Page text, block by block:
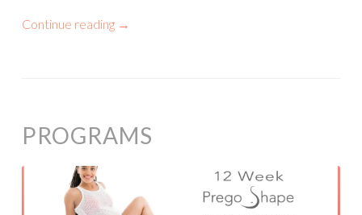
Continue reading →
PROGRAMS